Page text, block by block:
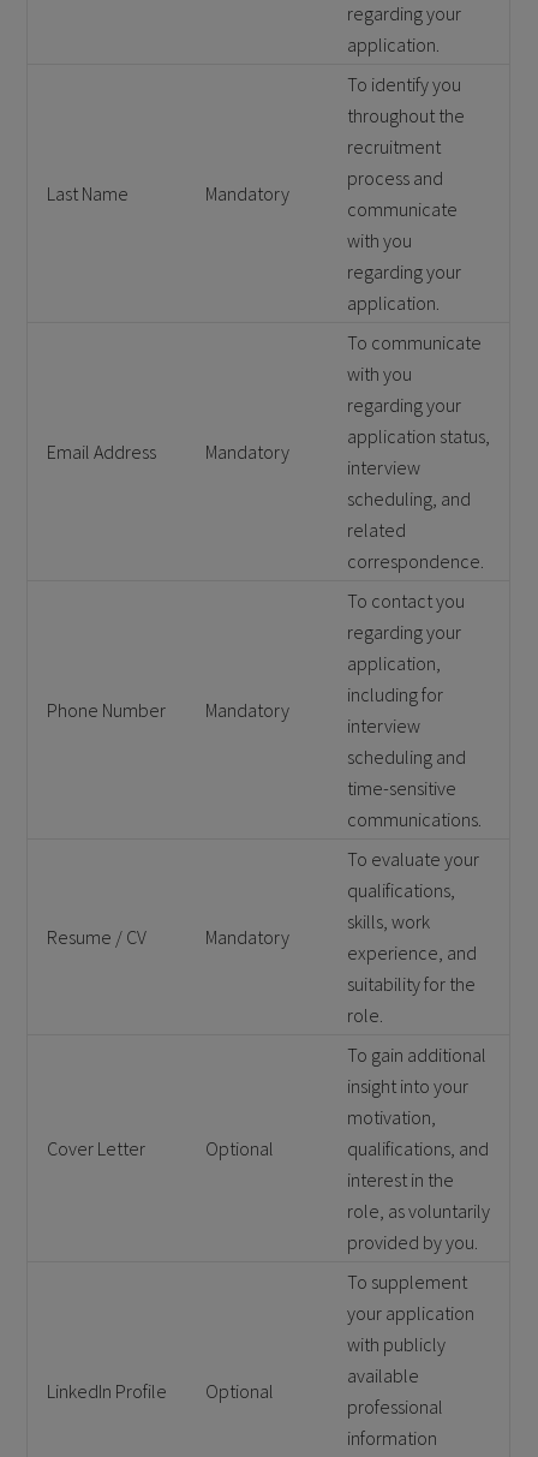
regarding your
application.
Last Name Mandatory
To identify you
throughout the
recruitment
process and
communicate
with you
regarding your
application.
Email Address Mandatory
To communicate
with you
regarding your
application status,
interview
scheduling, and
related
correspondence.
Phone Number Mandatory
To contact you
regarding your
application,
including for
interview
scheduling and
time-sensitive
communications.
Resume / CV Mandatory
To evaluate your
qualifications,
skills, work
experience, and
suitability for the
role.
Cover Letter Optional
To gain additional
insight into your
motivation,
qualifications, and
interest in the
role, as voluntarily
provided by you.
LinkedIn Profile Optional
To supplement
your application
with publicly
available
professional
information